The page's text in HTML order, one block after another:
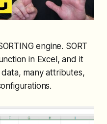
engine. SORT
in Excel, and it
many attributes,